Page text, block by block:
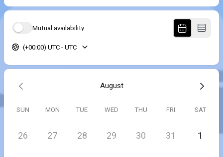
Mutual availability
(+00:00) UTC - UTC
August
SUN MON TUE WED THU FRI SAT
26 27 28 29 30 31 1